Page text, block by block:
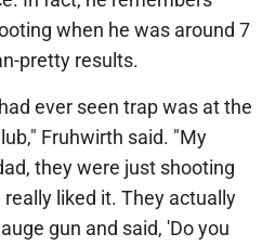
when he was around 7
pretty results.
ever seen trap was at the
Fruhwirth said. "My
they were just shooting
liked it. They actually
gun and said, 'Do you